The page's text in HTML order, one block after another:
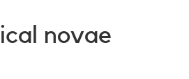
novae